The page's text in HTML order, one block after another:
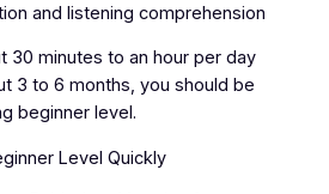
and listening comprehension
30 minutes to an hour per day
3 to 6 months, you should be
beginner level.
Level Quickly